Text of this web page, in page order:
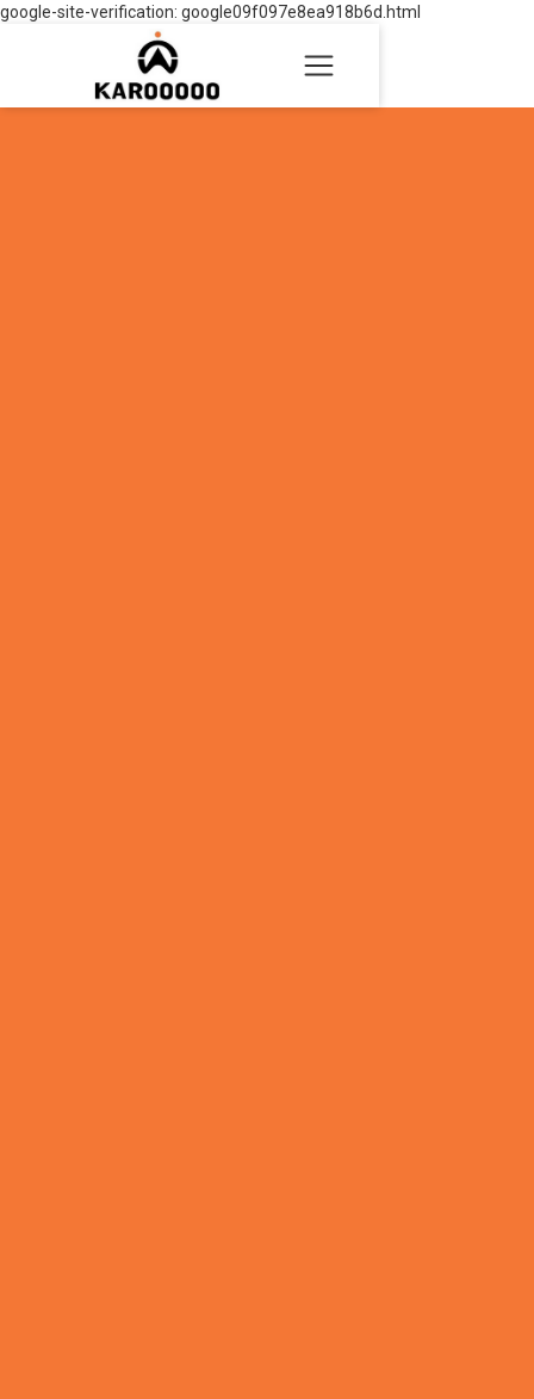
google-site-verification: google09f097e8ea918b6d.html